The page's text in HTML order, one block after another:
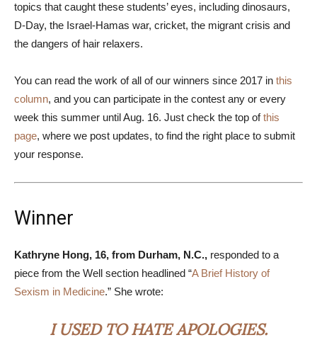
topics that caught these students’ eyes, including dinosaurs,
D-Day, the Israel-Hamas war, cricket, the migrant crisis and
the dangers of hair relaxers.
You can read the work of all of our winners since 2017 in this
column, and you can participate in the contest any or every
week this summer until Aug. 16. Just check the top ofthis
page, where we post updates, to find the right place to submit
your response.
Winner
Kathryne Hong, 16, from Durham, N.C., responded to a
piece from the Well section headlined “A Brief History of
Sexism in Medicine.” She wrote:
I USED TO HATE APOLOGIES.